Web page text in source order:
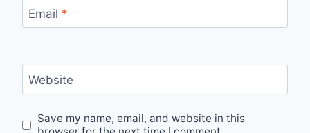
Email *
Website
Save my name, email, and website in this